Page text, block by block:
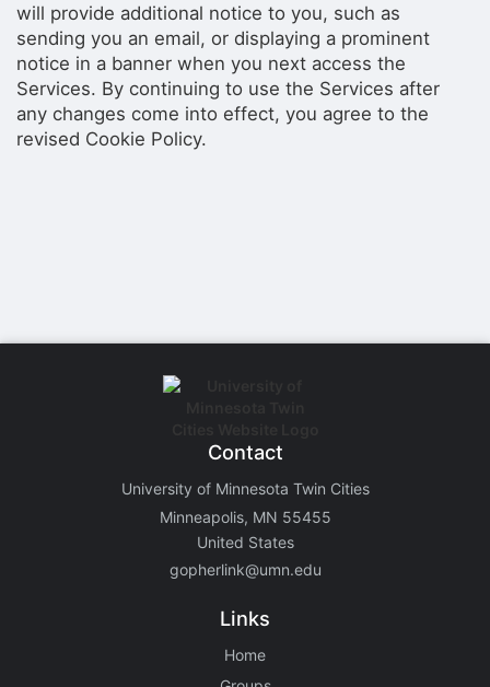
will provide additional notice to you, such as
sending you an email, or displaying a prominent
notice in a banner when you next access the
Services. By continuing to use the Services after
any changes come into effect, you agree to the
revised Cookie Policy.
Contact
University of Minnesota Twin Cities
Minneapolis, MN 55455
United States
gopherlink@umn.edu
Links
Home